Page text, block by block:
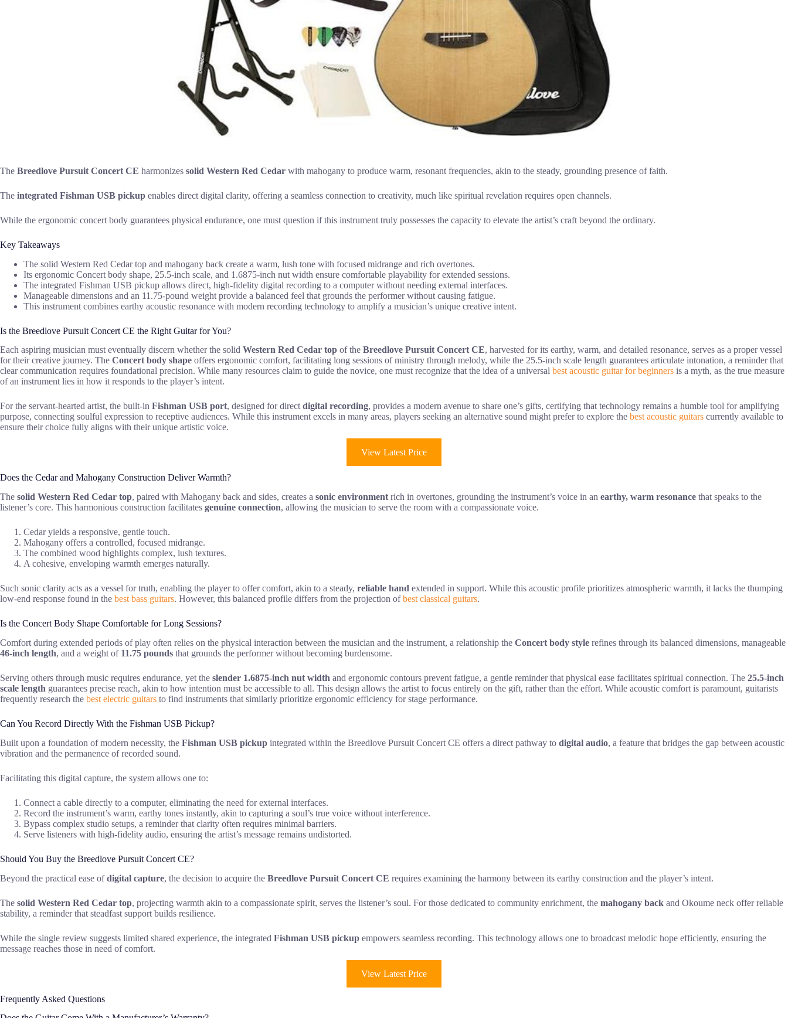
The Breedlove Pursuit Concert CE harmonizes solid Western Red Cedar with mahogany to produce warm, resonant frequencies, akin to the steady, grounding presence of faith.
The integrated Fishman USB pickup enables direct digital clarity, offering a seamless connection to creativity, much like spiritual revelation requires open channels.
While the ergonomic concert body guarantees physical endurance, one must question if this instrument truly possesses the capacity to elevate the artist’s craft beyond the ordinary.
Key Takeaways
The solid Western Red Cedar top and mahogany back create a warm, lush tone with focused midrange and rich overtones.
Its ergonomic Concert body shape, 25.5-inch scale, and 1.6875-inch nut width ensure comfortable playability for extended sessions.
The integrated Fishman USB pickup allows direct, high-fidelity digital recording to a computer without needing external interfaces.
Manageable dimensions and an 11.75-pound weight provide a balanced feel that grounds the performer without causing fatigue.
This instrument combines earthy acoustic resonance with modern recording technology to amplify a musician’s unique creative intent.
Is the Breedlove Pursuit Concert CE the Right Guitar for You?
Each aspiring musician must eventually discern whether the solid Western Red Cedar top of the Breedlove Pursuit Concert CE, harvested for its earthy, warm, and detailed resonance, serves as a proper vessel
for their creative journey. The Concert body shape offers ergonomic comfort, facilitating long sessions of ministry through melody, while the 25.5-inch scale length guarantees articulate intonation, a reminder that
clear communication requires foundational precision. While many resources claim to guide the novice, one must recognize that the idea of a universal best acoustic guitar for beginners is a myth, as the true measure
of an instrument lies in how it responds to the player’s intent.
For the servant-hearted artist, the built-in Fishman USB port, designed for direct digital recording, provides a modern avenue to share one’s gifts, certifying that technology remains a humble tool for amplifying
purpose, connecting soulful expression to receptive audiences. While this instrument excels in many areas, players seeking an alternative sound might prefer to explore the best acoustic guitars currently available to
ensure their choice fully aligns with their unique artistic voice.
View Latest Price
Does the Cedar and Mahogany Construction Deliver Warmth?
The solid Western Red Cedar top, paired with Mahogany back and sides, creates a sonic environment rich in overtones, grounding the instrument’s voice in an earthy, warm resonance that speaks to the
listener’s core. This harmonious construction facilitates genuine connection, allowing the musician to serve the room with a compassionate voice.
Cedar yields a responsive, gentle touch.
Mahogany offers a controlled, focused midrange.
The combined wood highlights complex, lush textures.
A cohesive, enveloping warmth emerges naturally.
Such sonic clarity acts as a vessel for truth, enabling the player to offer comfort, akin to a steady, reliable hand extended in support. While this acoustic profile prioritizes atmospheric warmth, it lacks the thumping
low-end response found in the best bass guitars. However, this balanced profile differs from the projection ofbest classical guitars.
Is the Concert Body Shape Comfortable for Long Sessions?
Comfort during extended periods of play often relies on the physical interaction between the musician and the instrument, a relationship the Concert body style refines through its balanced dimensions, manageable
46-inch length, and a weight of 11.75 pounds that grounds the performer without becoming burdensome.
Serving others through music requires endurance, yet the slender 1.6875-inch nut width and ergonomic contours prevent fatigue, a gentle reminder that physical ease facilitates spiritual connection. The 25.5-inch
scale length guarantees precise reach, akin to how intention must be accessible to all. This design allows the artist to focus entirely on the gift, rather than the effort. While acoustic comfort is paramount, guitarists
frequently research the best electric guitars to find instruments that similarly prioritize ergonomic efficiency for stage performance.
Can You Record Directly With the Fishman USB Pickup?
Built upon a foundation of modern necessity, the Fishman USB pickup integrated within the Breedlove Pursuit Concert CE offers a direct pathway to digital audio, a feature that bridges the gap between acoustic
vibration and the permanence of recorded sound.
Facilitating this digital capture, the system allows one to:
Connect a cable directly to a computer, eliminating the need for external interfaces.
Record the instrument’s warm, earthy tones instantly, akin to capturing a soul’s true voice without interference.
Bypass complex studio setups, a reminder that clarity often requires minimal barriers.
Serve listeners with high-fidelity audio, ensuring the artist’s message remains undistorted.
Should You Buy the Breedlove Pursuit Concert CE?
Beyond the practical ease ofdigital capture, the decision to acquire the Breedlove Pursuit Concert CE requires examining the harmony between its earthy construction and the player’s intent.
The solid Western Red Cedar top, projecting warmth akin to a compassionate spirit, serves the listener’s soul. For those dedicated to community enrichment, the mahogany back and Okoume neck offer reliable
stability, a reminder that steadfast support builds resilience.
While the single review suggests limited shared experience, the integrated Fishman USB pickup empowers seamless recording. This technology allows one to broadcast melodic hope efficiently, ensuring the
message reaches those in need of comfort.
View Latest Price
Frequently Asked Questions